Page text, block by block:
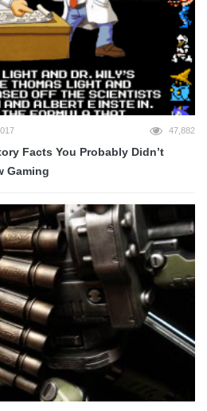
47,882
Facts You Probably Didn’t
Gaming